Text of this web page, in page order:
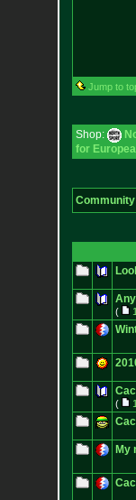
Jump to
Shop:
for
Community
( 1
( 1
My